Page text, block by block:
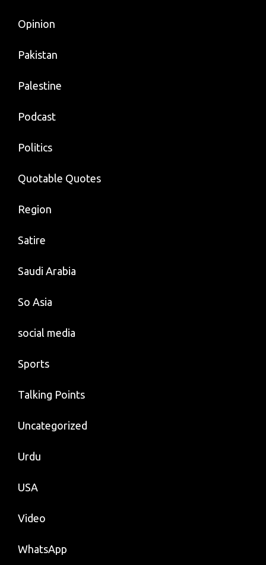
Opinion
Pakistan
Palestine
Podcast
Politics
Quotable Quotes
Region
Satire
Saudi Arabia
So Asia
social media
Sports
Talking Points
Uncategorized
Urdu
USA
Video
WhatsApp